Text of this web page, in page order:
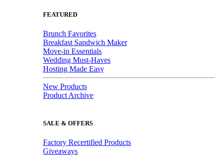
FEATURED
Brunch Favorites
Breakfast Sandwich Maker
Move-in Essentials
Wedding Must-Haves
Hosting Made Easy
New Products
Product Archive
SALE & OFFERS
Factory Recertified Products
Giveaways